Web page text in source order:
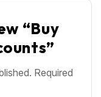
“Buy
Required